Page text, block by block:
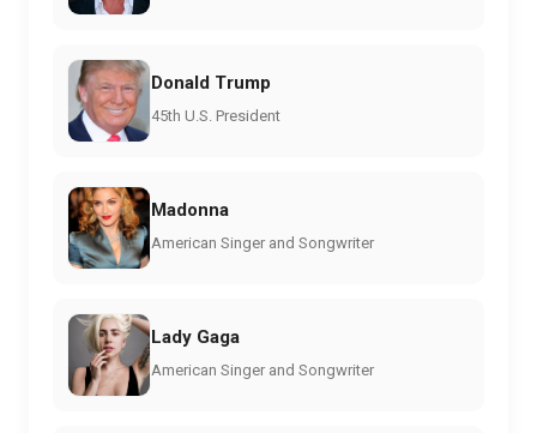
Donald Trump
45th U.S. President
Madonna
American Singer and Songwriter
Lady Gaga
American Singer and Songwriter